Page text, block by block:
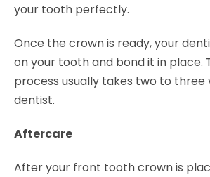
your tooth perfectly.
Once the crown is ready, your
on your tooth and bond it in place.
process usually takes two to three
dentist.
Aftercare
After your front tooth crown is